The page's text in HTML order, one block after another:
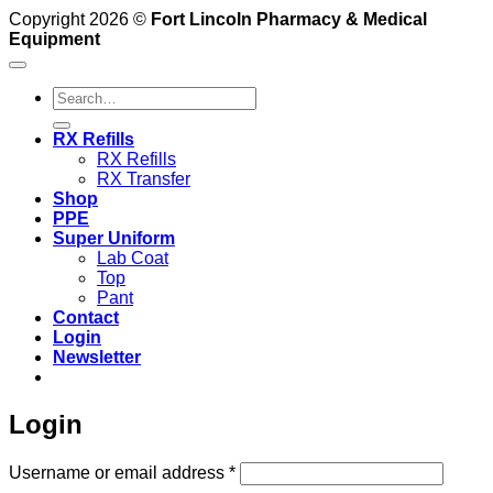
Copyright 2026 © Fort Lincoln Pharmacy & Medical
Equipment
Search
for:
RX Refills
RX Refills
RX Transfer
Shop
PPE
Super Uniform
Lab Coat
Top
Pant
Contact
Login
Newsletter
Login
Username or email address *Required